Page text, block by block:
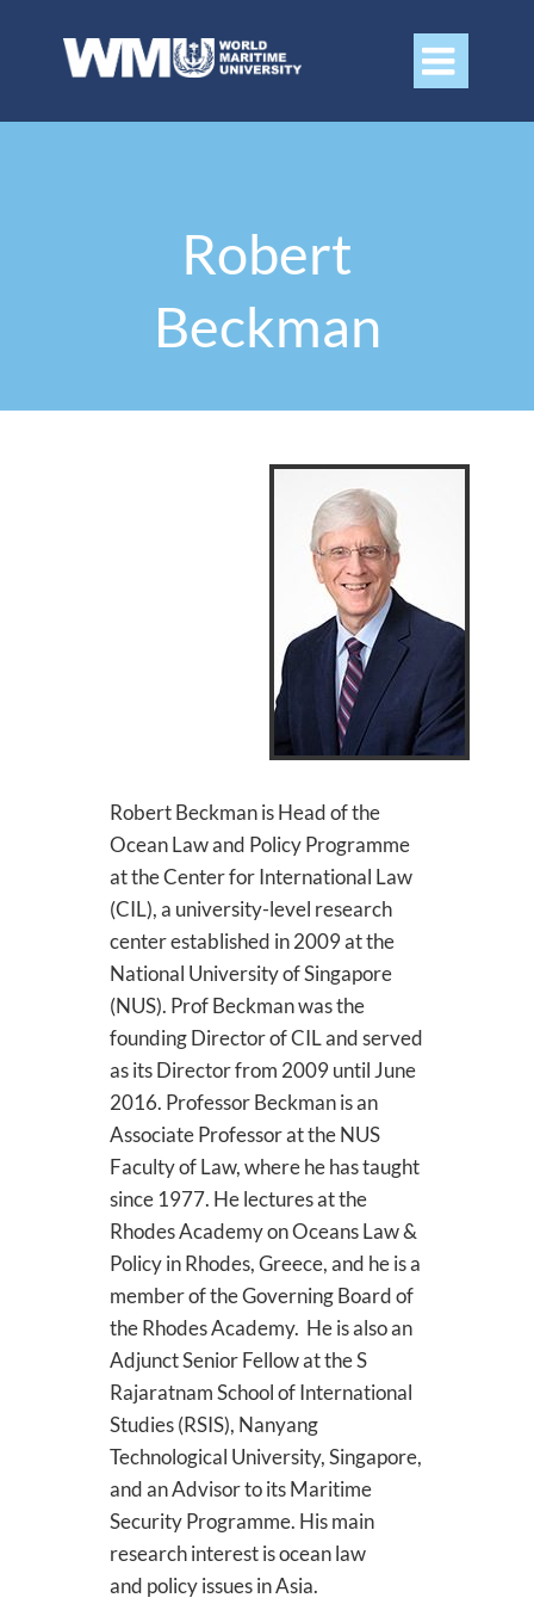

Robert
Beckman
Robert Beckman is Head of the
Ocean Law and Policy Programme
at the Center for International Law
(CIL), a university-level research
center established in 2009 at the
National University of Singapore
(NUS). Prof Beckman was the
founding Director of CIL and served
as its Director from 2009 until June
2016. Professor Beckman is an
Associate Professor at the NUS
Faculty of Law, where he has taught
since 1977. He lectures at the
Rhodes Academy on Oceans Law &
Policy in Rhodes, Greece, and he is a
member of the Governing Board of
the Rhodes Academy. He is also an
Adjunct Senior Fellow at the S
Rajaratnam School of International
Studies (RSIS), Nanyang
Technological University, Singapore,
and an Advisor to its Maritime
Security Programme. His main
research interest is ocean law
and policy issues in Asia.